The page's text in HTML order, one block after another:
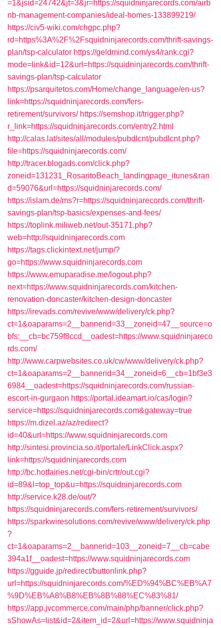
=1&jsid=24742&jt=3&jr=https://squidninjarecords.com/airb
nb-management-companies/ideal-homes-133899219/
https://civ5-wiki.com/chgpc.php?
rd=https%3A%2F%2Fsquidninjarecords.com/thrift-savings-
plan/tsp-calculator https://geldmind.com/ys4/rank.cgi?
mode=link&id=12&url=https://squidninjarecords.com/thrift-
savings-plan/tsp-calculator
https://psarquitetos.com/Home/change_language/en-us?
link=https://squidninjarecords.com/fers-
retirement/survivors/ https://semshop.it/trigger.php?
r_link=https://squidninjarecords.com/entry2.html
http://calas.lat/sites/all/modules/pubdlcnt/pubdlcnt.php?
file=https://squidninjarecords.com/
http://tracer.blogads.com/click.php?
zoneid=131231_RosaritoBeach_landingpage_itunes&ran
d=59076&url=https://squidninjarecords.com/
https://islam.de/ms?r=https://squidninjarecords.com/thrift-
savings-plan/tsp-basics/expenses-and-fees/
https://toplink.miliweb.net/out-35171.php?
web=http://squidninjarecords.com
https://tags.clickintext.net/jump/?
go=https://www.squidninjarecords.com
https://www.emuparadise.me/logout.php?
next=https://www.squidninjarecords.com/kitchen-
renovation-doncaster/kitchen-design-doncaster
https://irevads.com/revive/www/delivery/ck.php?
ct=1&oaparams=2__bannerid=33__zoneid=47__source=o
bfs:__cb=bc759f8ccd__oadest=https://www.squidninjareco
rds.com/
http://www.carpwebsites.co.uk/cw/www/delivery/ck.php?
ct=1&oaparams=2__bannerid=34__zoneid=6__cb=1bf3e3
6984__oadest=https://squidninjarecords.com/russian-
escort-in-gurgaon https://portal.ideamart.io/cas/login?
service=https://squidninjarecords.com&gateway=true
https://m.dizel.az/az/redirect?
id=40&url=https://www.squidninjarecords.com
http://sintesi.provincia.so.it/portale/LinkClick.aspx?
link=https://squidninjarecords.com
http://bc.hotfairies.net/cgi-bin/crtr/out.cgi?
id=89&l=top_top&u=https://squidninjarecords.com
http://service.k28.de/out/?
https://squidninjarecords.com/fers-retirement/survivors/
https://sparkwiresolutions.com/revive/www/delivery/ck.php
?
ct=1&oaparams=2__bannerid=103__zoneid=7__cb=cabe
394a1f__oadest=https://www.squidninjarecords.com
https://gguide.jp/redirect/buttonlink.php?
url=https://squidninjarecords.com/%ED%94%BC%EB%A7
%9D%EB%A8%B8%EB%8B%88%EC%83%81/
https://app.jvcommerce.com/main/php/banner/click.php?
sShowAs=list&id=2&item_id=2&url=https://www.squidninja